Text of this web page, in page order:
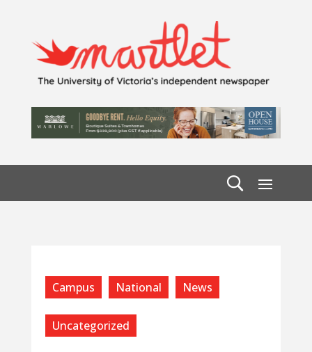
Campus National News
Uncategorized